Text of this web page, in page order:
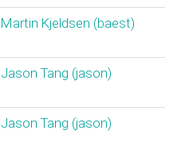
Martin Kjeldsen (‎baest‎)
Jason Tang (‎jason‎)
Jason Tang (‎jason‎)